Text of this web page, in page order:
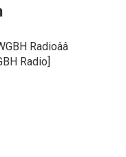
Radioââ
Radio]